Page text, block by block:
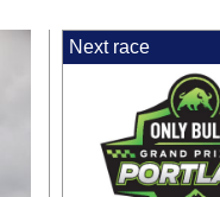
Next race